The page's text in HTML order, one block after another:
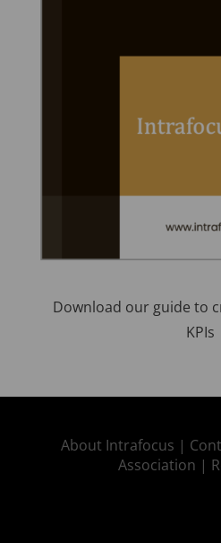
Download our guide to
KPIs
About Intrafocus |
Association |